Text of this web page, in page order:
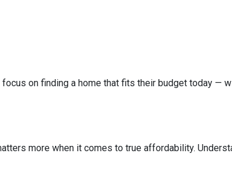
on finding a home that fits their budget today —
more when it comes to true affordability.